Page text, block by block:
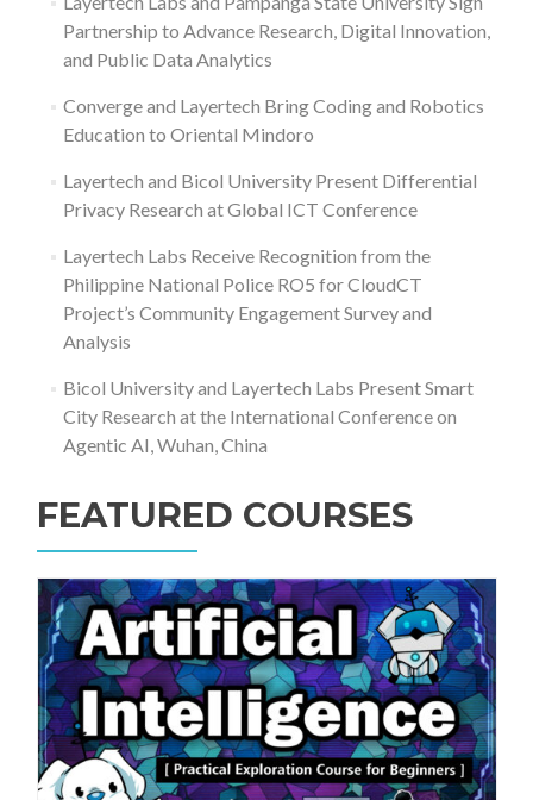
Partnership to Advance Research, Digital Innovation,
and Public Data Analytics
Converge and Layertech Bring Coding and Robotics
Education to Oriental Mindoro
Layertech and Bicol University Present Differential
Privacy Research at Global ICT Conference
Layertech Labs Receive Recognition from the
Philippine National Police RO5 for CloudCT
Project’s Community Engagement Survey and
Analysis
Bicol University and Layertech Labs Present Smart
City Research at the International Conference on
Agentic AI, Wuhan, China
FEATURED COURSES